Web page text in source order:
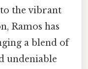
the vibrant
Ramos has
a blend of
undeniable